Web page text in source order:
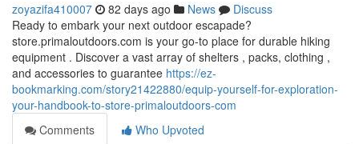
zoyazifa410007 82 days ago News
Discuss
Ready to embark your next outdoor escapade?
store.primaloutdoors.com is your go-to place for durable hiking
equipment . Discover a vast array of shelters , packs, clothing ,
and accessories to guarantee https://ez-
bookmarking.com/story21422880/equip-yourself-for-exploration-
your-handbook-to-store-primaloutdoors-com
Comments
Who Upvoted